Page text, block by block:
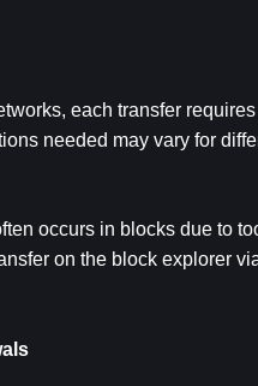
each transfer
needed may vary for
occurs in blocks due to
on the block explorer